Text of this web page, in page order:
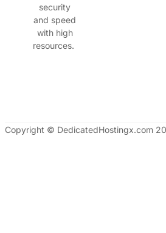
security
and speed
with high
resources.
Copyright © DedicatedHostingx.com